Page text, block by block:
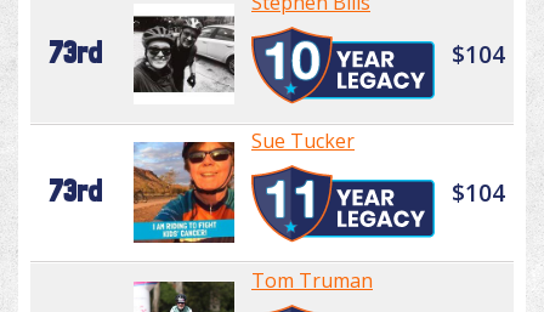
73rd $104
73rd
Sue Tucker
$104
Tom Truman